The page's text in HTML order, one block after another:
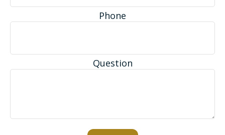
Phone
Question